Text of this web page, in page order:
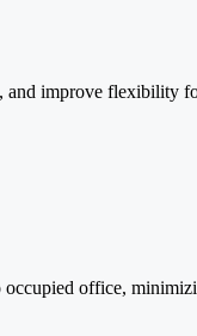
and improve flexibility
office,